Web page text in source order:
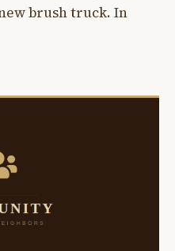
brush truck. In